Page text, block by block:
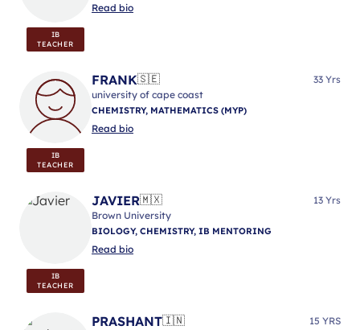
PHYSICS, PSYCHOLOGY, PSYCHOLOGY, REFLECTIVE
PROJECT, THEORY OF KNOWLEDGE, IB MENTORING
IB
TEACHER
Read bio
IB
TEACHER
FRANK🇸🇪
33 Yrs
university of cape coast
CHEMISTRY, MATHEMATICS (MYP)
Read bio
IB
TEACHER
JAVIER🇲🇽
13 Yrs
Brown University
BIOLOGY, CHEMISTRY, IB MENTORING
Read bio
PRASHANT🇮🇳
15 YRS